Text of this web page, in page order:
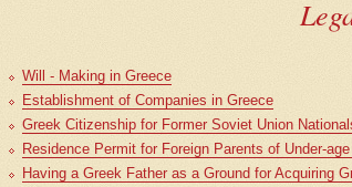
Will - Making in Greece
Establishment of Companies in Greece
Greek Citizenship for Former Soviet Union
Residence Permit for Foreign Parents of Under-
Having a Greek Father as a Ground for Acquiring